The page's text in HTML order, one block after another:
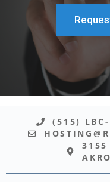
(515)
3155